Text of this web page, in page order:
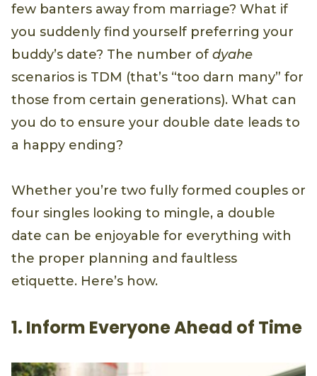
few banters away from marriage? What if
you suddenly find yourself preferring your
buddy’s date? The number of dyahe
scenarios is TDM (that’s “too darn many” for
those from certain generations). What can
you do to ensure your double date leads to
a happy ending?
Whether you’re two fully formed couples or
four singles looking to mingle, a double
date can be enjoyable for everything with
the proper planning and faultless
etiquette. Here’s how.
1. Inform Everyone Ahead of Time